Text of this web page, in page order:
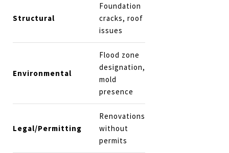
Structural
Foundation
cracks, roof
issues
Environmental
Flood zone
designation,
mold
presence
Legal/Permitting
Renovations
without
permits